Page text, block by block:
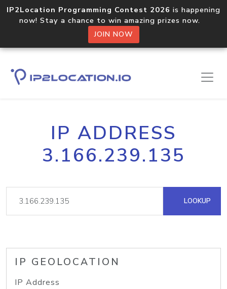
IP2Location Programming Contest 2026 is happening
now! Stay a chance to win amazing prizes now.
JOIN NOW
IP ADDRESS
3.166.239.135
LOOKUP
IP GEOLOCATION
IP Address